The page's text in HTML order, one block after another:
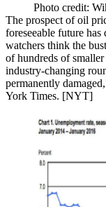
Photo credit:
The prospect of oil
foreseeable future has
watchers think the
ofhundreds of
industry-changing
permanently damaged,
York Times. [NYT]